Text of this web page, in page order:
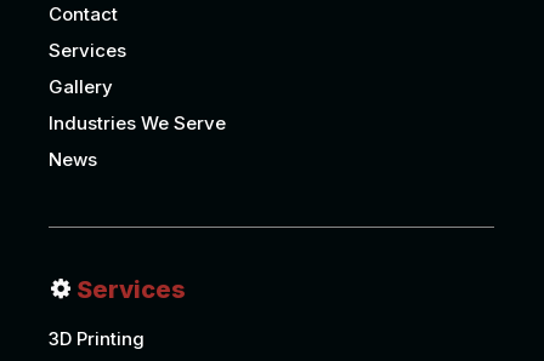
Contact
Services
Gallery
Industries We Serve
News
Services
3D Printing